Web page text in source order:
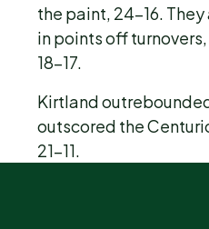
the paint, 24-16.
in points off
18-17.
Kirtland
outscored the
21-11.